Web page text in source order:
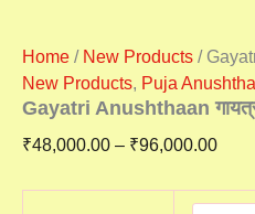
Home / New Products /
New Products, Puja
Gayatri Anushthaan
₹48,000.00 – ₹96,000.00